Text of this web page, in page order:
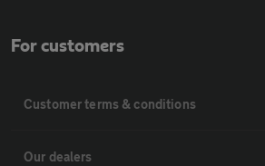
For customers
Customer terms & conditions
Our dealers